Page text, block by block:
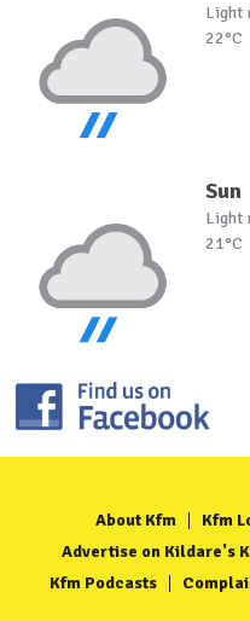
Light
22°C
Sun
Light
21°C
About Kfm Kfm
Advertise on Kildare's
Kfm Podcasts